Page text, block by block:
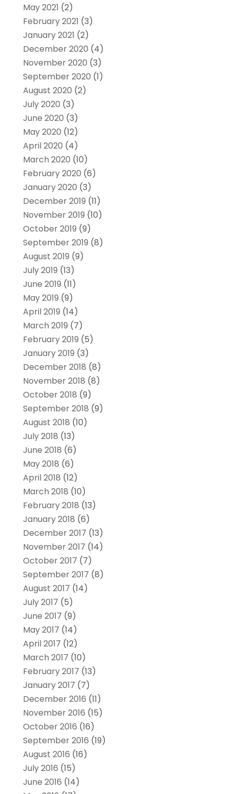
May 2021 (2)
February 2021 (3)
January 2021 (2)
December 2020 (4)
November 2020 (3)
September 2020 (1)
August 2020 (2)
July 2020 (3)
June 2020 (3)
May 2020 (12)
April 2020 (4)
March 2020 (10)
February 2020 (6)
January 2020 (3)
December 2019 (11)
November 2019 (10)
October 2019 (9)
September 2019 (8)
August 2019 (9)
July 2019 (13)
June 2019 (11)
May 2019 (9)
April 2019 (14)
March 2019 (7)
February 2019 (5)
January 2019 (3)
December 2018 (8)
November 2018 (8)
October 2018 (9)
September 2018 (9)
August 2018 (10)
July 2018 (13)
June 2018 (6)
May 2018 (6)
April 2018 (12)
March 2018 (10)
February 2018 (13)
January 2018 (6)
December 2017 (13)
November 2017 (14)
October 2017 (7)
September 2017 (8)
August 2017 (14)
July 2017 (5)
June 2017 (9)
May 2017 (14)
April 2017 (12)
March 2017 (10)
February 2017 (13)
January 2017 (7)
December 2016 (11)
November 2016 (15)
October 2016 (16)
September 2016 (19)
August 2016 (16)
July 2016 (15)
June 2016 (14)